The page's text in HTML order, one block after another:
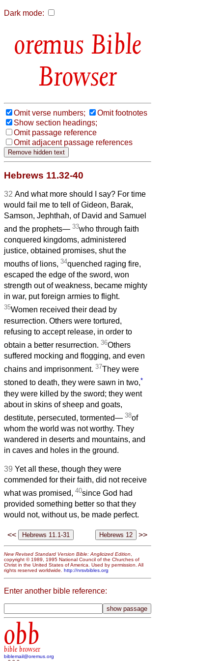
Dark mode:
Bible
Browser
Omit verse numbers;
Omit footnotes
Show section headings;
Omit passage reference
Omit adjacent passage references
Hebrews 11.32-40
32 And what more should I say? For time
would fail me to tell of Gideon, Barak,
Samson, Jephthah, of David and Samuel
and the prophets— 33who through faith
conquered kingdoms, administered
justice, obtained promises, shut the
mouths of lions, 34quenched raging fire,
escaped the edge of the sword, won
strength out of weakness, became mighty
in war, put foreign armies to flight.
35Women received their dead by
resurrection. Others were tortured,
refusing to accept release, in order to
obtain a better resurrection. 36Others
suffered mocking and flogging, and even
chains and imprisonment. 37They were
stoned to death, they were sawn in two,*
they were killed by the sword; they went
about in skins of sheep and goats,
destitute, persecuted, tormented— 38of
whom the world was not worthy. They
wandered in deserts and mountains, and
in caves and holes in the ground.
39 Yet all these, though they were
commended for their faith, did not receive
what was promised, 40since God had
provided something better so that they
would not, without us, be made perfect.
<< >>
New Revised Standard Version Bible: Anglicized Edition
copyright © 1989, 1995 National Council of the Churches of
Christ in the United States of America. Used by permission. All
rights reserved worldwide. http://nrsvbibles.org
Enter another bible reference:
obb
bible browser
biblemail@oremus.org